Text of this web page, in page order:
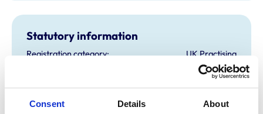
Consent Details About
Statutory information
Registration category:
UK Practising
Leicestershire
6424723